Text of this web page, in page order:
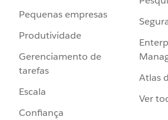
Pequenas empresas
Produtividade
Gerenciamento de
tarefas
Escala
Confiança
Atlas
Ver